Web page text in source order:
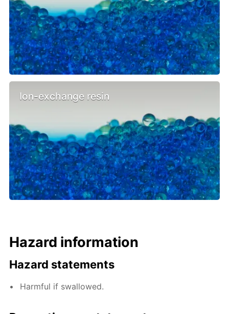
Ion-exchange resin
Hazard information
Hazard statements
Harmful if swallowed.